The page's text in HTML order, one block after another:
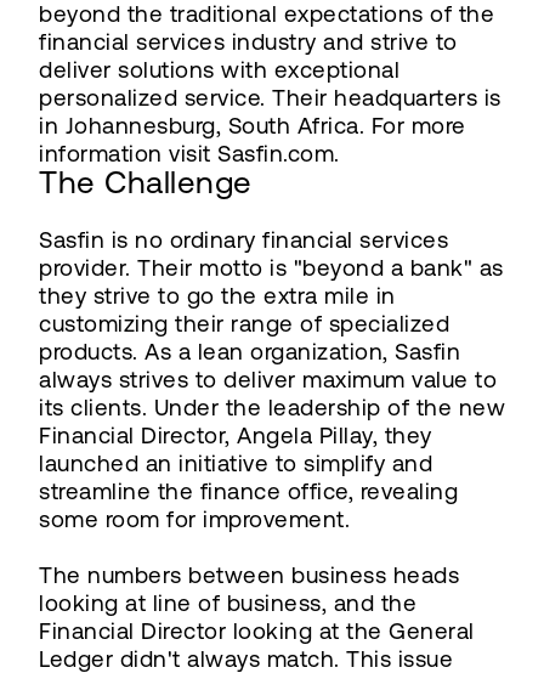
beyond the traditional expectations of the
financial services industry and strive to
deliver solutions with exceptional
personalized service. Their headquarters is
in Johannesburg, South Africa. For more
information visit Sasfin.com.
The Challenge
Sasfin is no ordinary financial services
provider. Their motto is "beyond a bank" as
they strive to go the extra mile in
customizing their range of specialized
products. As a lean organization, Sasfin
always strives to deliver maximum value to
its clients. Under the leadership of the new
Financial Director, Angela Pillay, they
launched an initiative to simplify and
streamline the finance office, revealing
some room for improvement.
The numbers between business heads
looking at line of business, and the
Financial Director looking at the General
Ledger didn't always match. This issue